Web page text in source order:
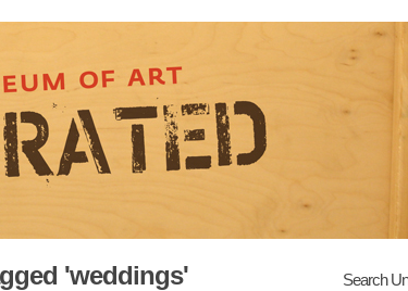
'weddings'
Search